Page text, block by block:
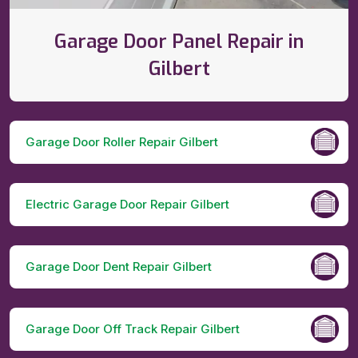
Garage Door Panel Repair in
Gilbert
Garage Door Roller Repair Gilbert
Electric Garage Door Repair Gilbert
Garage Door Dent Repair Gilbert
Garage Door Off Track Repair Gilbert